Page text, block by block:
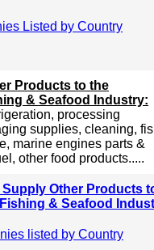
Listed by Country
Products to the
& Seafood Industry:
processing
supplies, cleaning,
marine engines parts &
other food products.....
Other Products
& Seafood
listed by Country